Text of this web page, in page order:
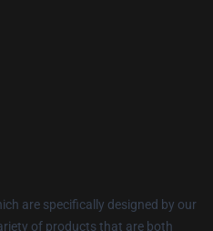
are specifically designed by our
of products that are both